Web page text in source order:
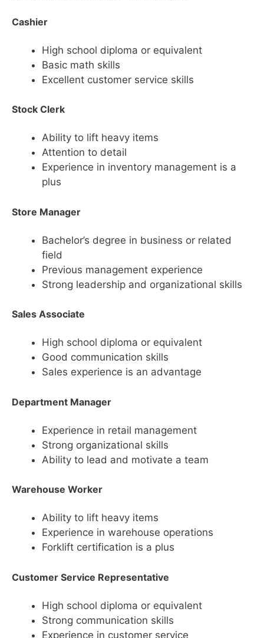
Cashier
High school diploma or equivalent
Basic math skills
Excellent customer service skills
Stock Clerk
Ability to lift heavy items
Attention to detail
Experience in inventory management is a
plus
Store Manager
Bachelor’s degree in business or related
field
Previous management experience
Strong leadership and organizational skills
Sales Associate
High school diploma or equivalent
Good communication skills
Sales experience is an advantage
Department Manager
Experience in retail management
Strong organizational skills
Ability to lead and motivate a team
Warehouse Worker
Ability to lift heavy items
Experience in warehouse operations
Forklift certification is a plus
Customer Service Representative
High school diploma or equivalent
Strong communication skills
Experience in customer service